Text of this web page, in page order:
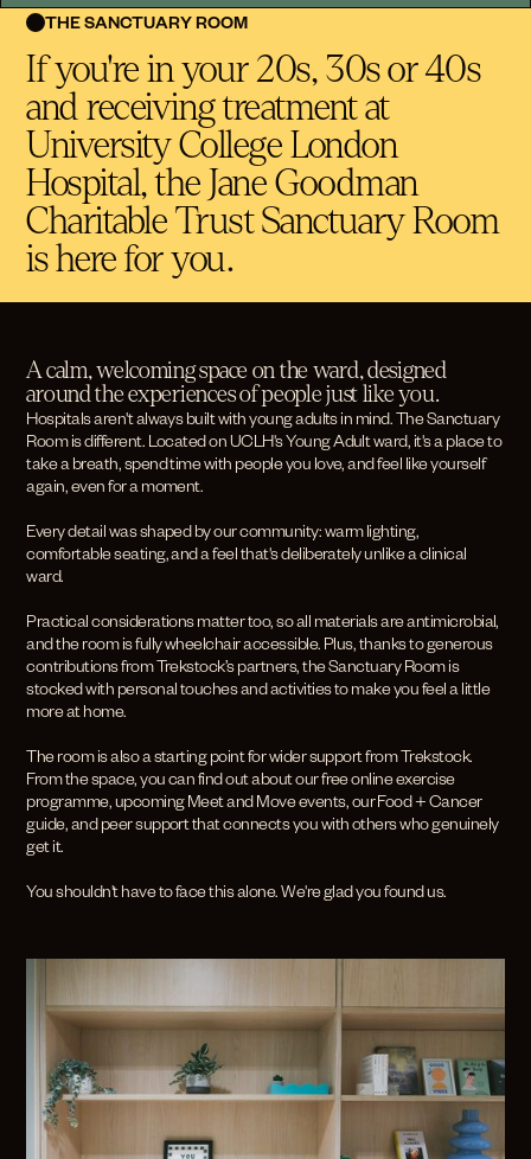
THE SANCTUARY ROOM
If you're in your 20s, 30s or 40s
and receiving treatment at
University College London
Hospital, the Jane Goodman
Charitable Trust Sanctuary Room
is here for you.
A calm, welcoming space on the ward, designed
around the experiences of people just like you.
Hospitals aren't always built with young adults in mind. The Sanctuary
Room is different. Located on UCLH's Young Adult ward, it's a place to
take a breath, spend time with people you love, and feel like yourself
again, even for a moment.
Every detail was shaped by our community: warm lighting,
comfortable seating, and a feel that's deliberately unlike a clinical
ward.
Practical considerations matter too, so all materials are antimicrobial,
and the room is fully wheelchair accessible. Plus, thanks to generous
contributions from Trekstock’s partners, the Sanctuary Room is
stocked with personal touches and activities to make you feel a little
more at home.
The room is also a starting point for wider support from Trekstock.
From the space, you can find out about our free online exercise
programme, upcoming Meet and Move events, our Food + Cancer
guide, and peer support that connects you with others who genuinely
get it.
You shouldn't have to face this alone. We're glad you found us.